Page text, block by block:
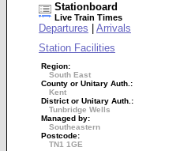
Stationboard
Live Train Times
Departures
Arrivals
Station Facilities
Region:
South East
County or Unitary Auth.:
Kent
District or Unitary Auth.:
Tunbridge Wells
Managed by:
Southeastern
Postcode:
TN1 1GE